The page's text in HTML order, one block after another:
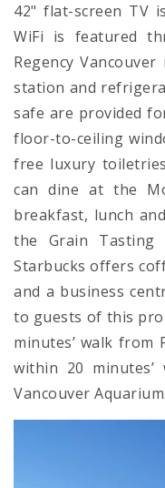
42" flat-screen TV
WiFi is featured
Regency
station and
safe are provided
floor-to-ceiling
free luxury
can dine at the
breakfast, lunch
the Grain
Starbucks offers
and a business
to guests of this
minutes’ walk from
within 20
Vancouver Aquarium.